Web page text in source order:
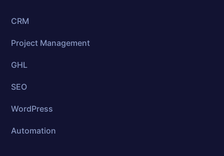
CRM
Project Management
GHL
SEO
WordPress
Automation